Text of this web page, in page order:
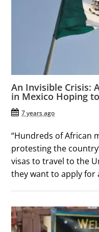
An Invisible Crisis:
in Mexico Hoping
7 years ago
“Hundreds of African
protesting the
visas to travel to the
they want to apply for